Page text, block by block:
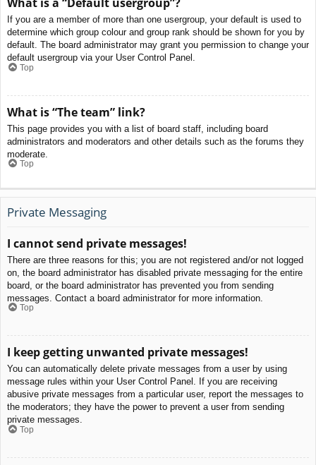
If you are a member of more than one usergroup, your default is used to
determine which group colour and group rank should be shown for you by
default. The board administrator may grant you permission to change your
default usergroup via your User Control Panel.
Top
What is “The team” link?
This page provides you with a list of board staff, including board
administrators and moderators and other details such as the forums they
moderate.
Top
Private Messaging
I cannot send private messages!
There are three reasons for this; you are not registered and/or not logged
on, the board administrator has disabled private messaging for the entire
board, or the board administrator has prevented you from sending
messages. Contact a board administrator for more information.
Top
I keep getting unwanted private messages!
You can automatically delete private messages from a user by using
message rules within your User Control Panel. If you are receiving
abusive private messages from a particular user, report the messages to
the moderators; they have the power to prevent a user from sending
private messages.
Top